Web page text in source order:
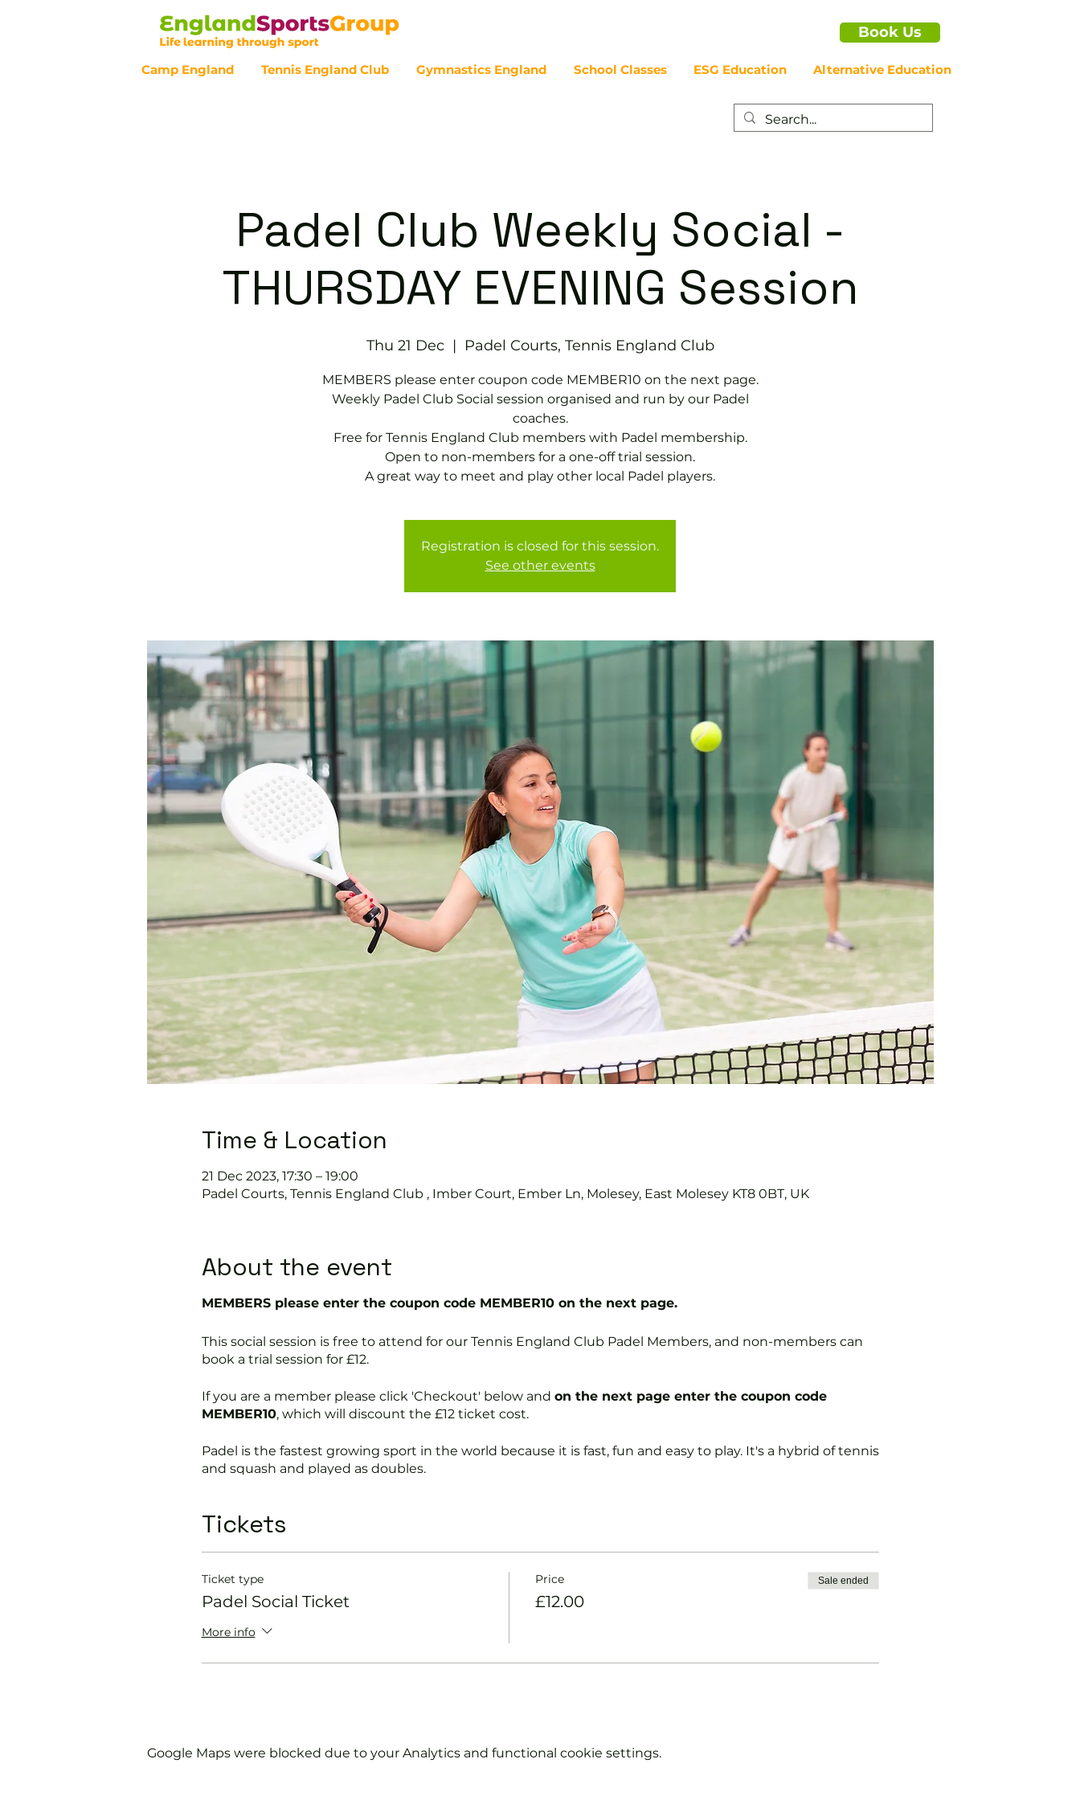
Book Us
Camp England Tennis England Club Gymnastics England School Classes ESG Education Alternative Education
Padel Club Weekly Social -
THURSDAY EVENING Session
Thu 21 Dec
  |
Padel Courts, Tennis England Club
MEMBERS please enter coupon code MEMBER10 on the next page.
Weekly Padel Club Social session organised and run by our Padel
coaches.
Free for Tennis England Club members with Padel membership.
Open to non-members for a one-off trial session.
A great way to meet and play other local Padel players.
Registration is closed for this session.
See other events
Time & Location
21 Dec 2023, 17:30 – 19:00
Padel Courts, Tennis England Club , Imber Court, Ember Ln, Molesey, East Molesey KT8 0BT, UK
About the event
MEMBERS please enter the coupon code MEMBER10 on the next page.
This social session is free to attend for our Tennis England Club Padel Members, and non-members can
book a trial session for £12.
If you are a member please click 'Checkout' below and on the next page enter the coupon code
MEMBER10, which will discount the £12 ticket cost.
Padel is the fastest growing sport in the world because it is fast, fun and easy to play. It's a hybrid of tennis
and squash and played as doubles.
Get you on the courts and playing.
Provide a Padel racket and balls if required.
Explain the rules further and show you how to keep score.
Show you some nifty moves and help guide you to improve your game.
Please do not turn up without booking. Tickets are limited so early booking is advised.
If you would like more information on club membership, please contact
Tickets
Ticket type
Padel Social Ticket
More info
Price
£12.00
Sale ended
Google Maps were blocked due to your Analytics and functional cookie settings.